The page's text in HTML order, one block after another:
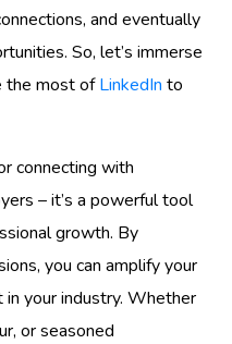
and eventually
So, let’s immerse
the most ofLinkedIn to
connecting with
– it’s a powerful tool
growth. By
you can amplify your
in your industry. Whether
or seasoned